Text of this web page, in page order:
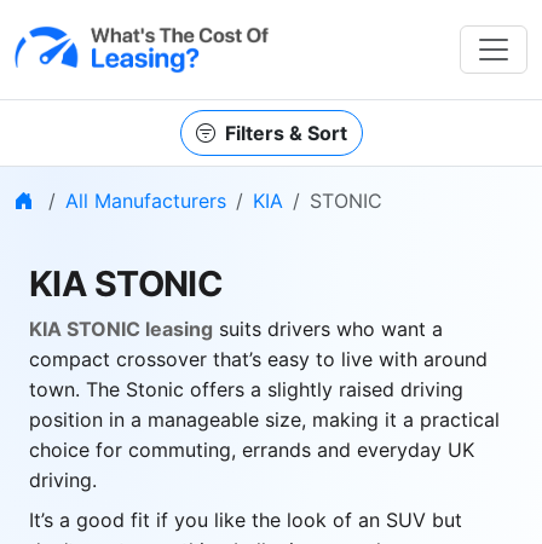
Filters & Sort
Home
All Manufacturers KIA STONIC
KIA STONIC
KIA STONIC leasing suits drivers who want a
compact crossover that’s easy to live with around
town. The Stonic offers a slightly raised driving
position in a manageable size, making it a practical
choice for commuting, errands and everyday UK
driving.
It’s a good fit if you like the look of an SUV but